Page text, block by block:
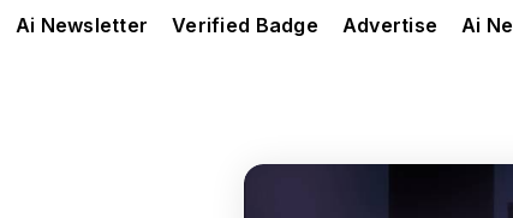
Ai Newsletter Verified Badge Advertise Ai